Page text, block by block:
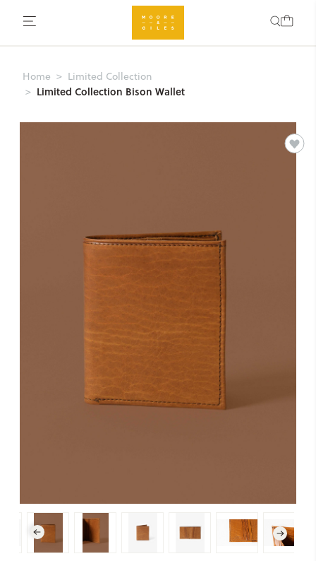
Home Limited Collection
Limited Collection Bison Wallet